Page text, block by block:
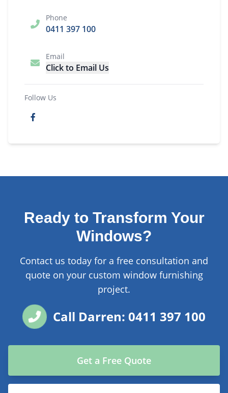
Phone
0411 397 100
Email
Click to Email Us
Follow Us
Ready to Transform Your
Windows?
Contact us today for a free consultation and
quote on your custom window furnishing
project.
Call Darren: 0411 397 100
Get a Free Quote